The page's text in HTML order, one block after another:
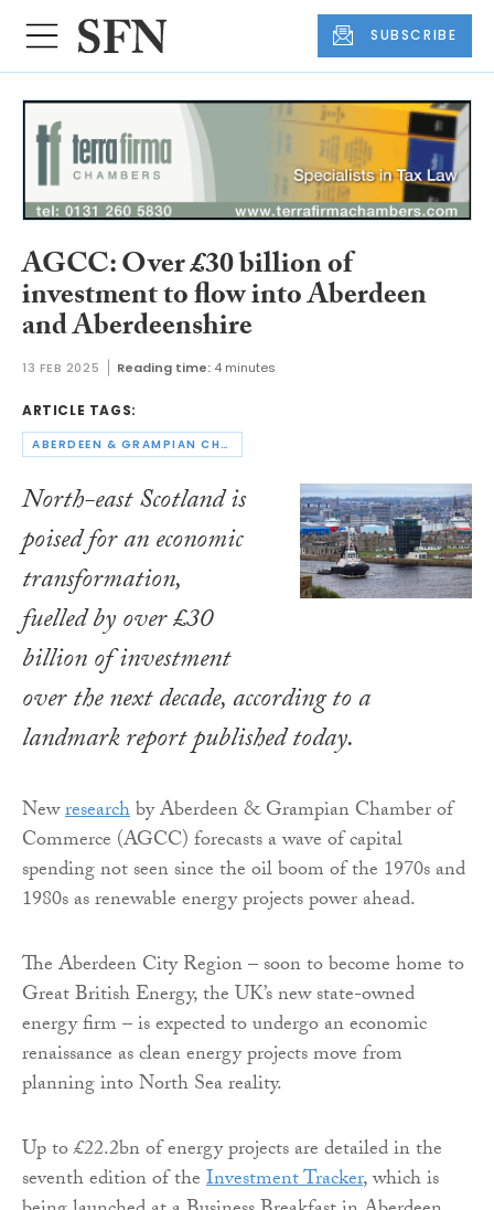
SUBSCRIBE
AGCC: Over £30 billion of
investment to flow into Aberdeen
and Aberdeenshire
13 FEB 2025 Reading time: 4 minutes
ARTICLE TAGS:
ABERDEEN & GRAMPIAN CHAMBER OF COMMERCE
North-east Scotland is
poised for an economic
transformation,
fuelled by over £30
billion of investment
over the next decade, according to a
landmark report published today.
Newresearchby Aberdeen & Grampian Chamber of
Commerce (AGCC) forecasts a wave of capital
spending not seen since the oil boom of the 1970s and
1980s as renewable energy projects power ahead.
The Aberdeen City Region – soon to become home to
Great British Energy, the UK’s new state-owned
energy firm – is expected to undergo an economic
renaissance as clean energy projects move from
planning into North Sea reality.
Up to £22.2bn of energy projects are detailed in the
seventh edition of theInvestment Tracker, which is